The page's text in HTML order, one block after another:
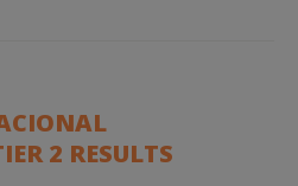
2 RESULTS